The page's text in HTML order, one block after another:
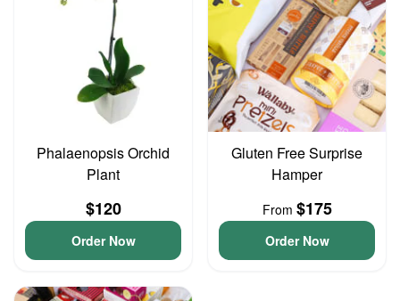
Phalaenopsis Orchid
Plant
$120
Order Now
Gluten Free Surprise
Hamper
From $175
Order Now